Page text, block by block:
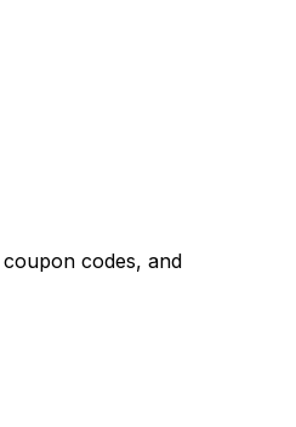
codes, and